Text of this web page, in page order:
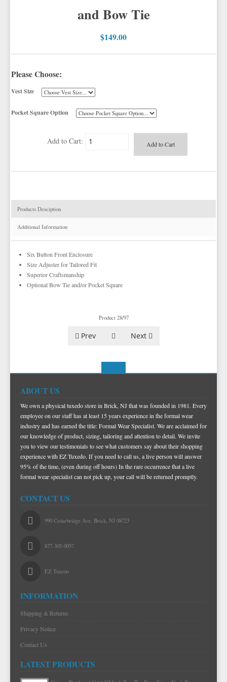
YELLOW & GOLD VESTS
CORBIN PANTS
PAUL BETENLY BLAZERS
PAUL BETENLY PANTS
PAUL BETENLY SUITS
POWER STRETCH SUITS
TIE BARS
and Bow Tie
$149.00
Please Choose:
Vest Size
Pocket Square Option
Add to Cart:
Products Desciption
Additional Information
Six Button Front Enclosure
Size Adjuster for Tailored Fit
Superior Craftsmanship
Optional Bow Tie and/or Pocket Square
Product 28/97
Prev Next
ABOUT US
We own a physical tuxedo store in Brick, NJ that was founded in 1981. Every
employee on our staff has at least 15 years experience in the formal wear
industry and has earned the title: Formal Wear Specialist. We are acclaimed for
our knowledge of product, sizing, tailoring and attention to detail. We invite
you to view our testimonials to see what customers say about their shopping
experience with EZ Tuxedo. If you need to call us, a live person will answer
95% of the time, (even during off hours) In the rare occurrence that a live
formal wear specialist can not pick up, your call will be returned promptly.
CONTACT US
990 Cedarbridge Ave. Brick, NJ 08723
877-305-0057
EZ Tuxedo
INFORMATION
Shipping & Returns
Privacy Notice
Contact Us
LATEST PRODUCTS